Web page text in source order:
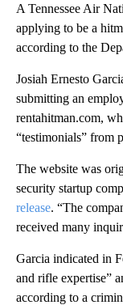
A Tennessee Air
applying to be a
according to the
Josiah Ernesto
submitting an
rentahitman.com,
“testimonials” from
The website was
security startup
release. “The
received many
Garcia indicated in
and rifle expertise”
according to a